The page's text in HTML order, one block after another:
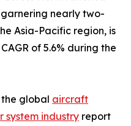
garnering nearly two-
Asia-Pacific region, is
of 5.6% during the
global aircraft
system industry report